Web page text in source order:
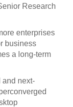
Research
enterprises
business
a long-term
and next-